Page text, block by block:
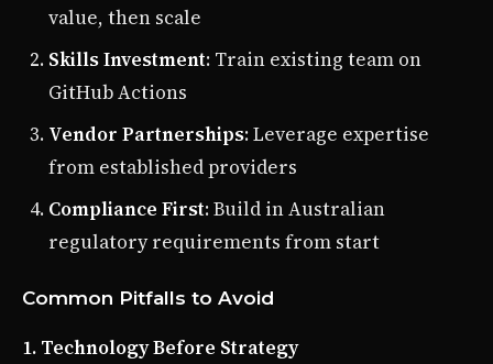
value, then scale
Skills Investment: Train existing team on
GitHub Actions
Vendor Partnerships: Leverage expertise
from established providers
Compliance First: Build in Australian
regulatory requirements from start
Common Pitfalls to Avoid
1. Technology Before Strategy